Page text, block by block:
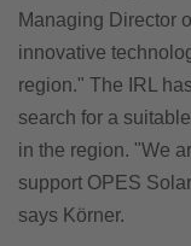
Managing Director
innovative
region." The IRL
search for a
in the region. "We
support OPES
says Körner.